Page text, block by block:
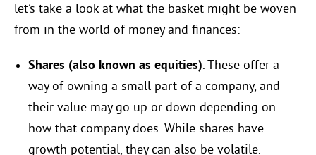
let’s take a look at what the basket might be woven
from in the world of money and finances:
Shares (also known as equities). These offer a
way of owning a small part of a company, and
their value may go up or down depending on
how that company does. While shares have
growth potential, they can also be volatile.